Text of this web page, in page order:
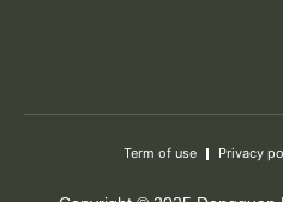
Term of use Privacy